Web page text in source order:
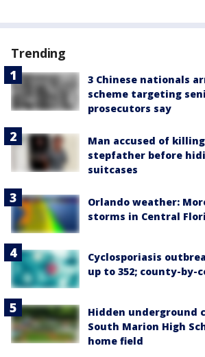
Trending
3 Chinese nationals
scheme targeting
prosecutors say
Man accused of
stepfather before
suitcases
Orlando weather:
storms in Central
Cyclosporiasis
up to 352; county-by-
Hidden underground
South Marion High
home field